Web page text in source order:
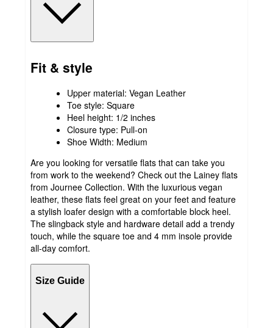
Fit & style
Upper material: Vegan Leather
Toe style: Square
Heel height: 1/2 inches
Closure type: Pull-on
Shoe Width: Medium
Are you looking for versatile flats that can take you
from work to the weekend? Check out the Lainey flats
from Journee Collection. With the luxurious vegan
leather, these flats feel great on your feet and feature
a stylish loafer design with a comfortable block heel.
The slingback style and hardware detail add a trendy
touch, while the square toe and 4 mm insole provide
all-day comfort.
Size Guide